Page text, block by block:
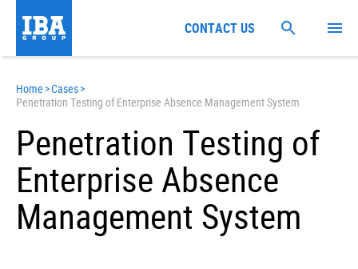
Home >Cases>
Penetration Testing of Enterprise Absence Management System
Penetration Testing of
Enterprise Absence
Management System
CONTACT US